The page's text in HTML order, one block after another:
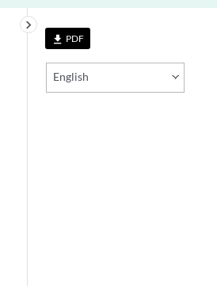
file_download PDF
English
keyboard_arrow_right